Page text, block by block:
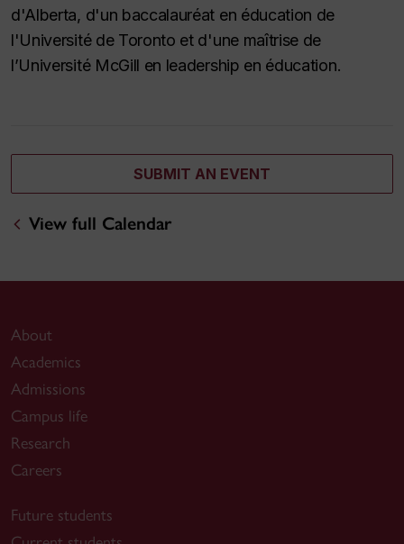
d'Alberta, d'un baccalauréat en éducation de
l'Université de Toronto et d'une maîtrise de
l’Université McGill en leadership en éducation.
SUBMIT AN EVENT
View full Calendar
About
Academics
Admissions
Campus life
Research
Careers
Future students